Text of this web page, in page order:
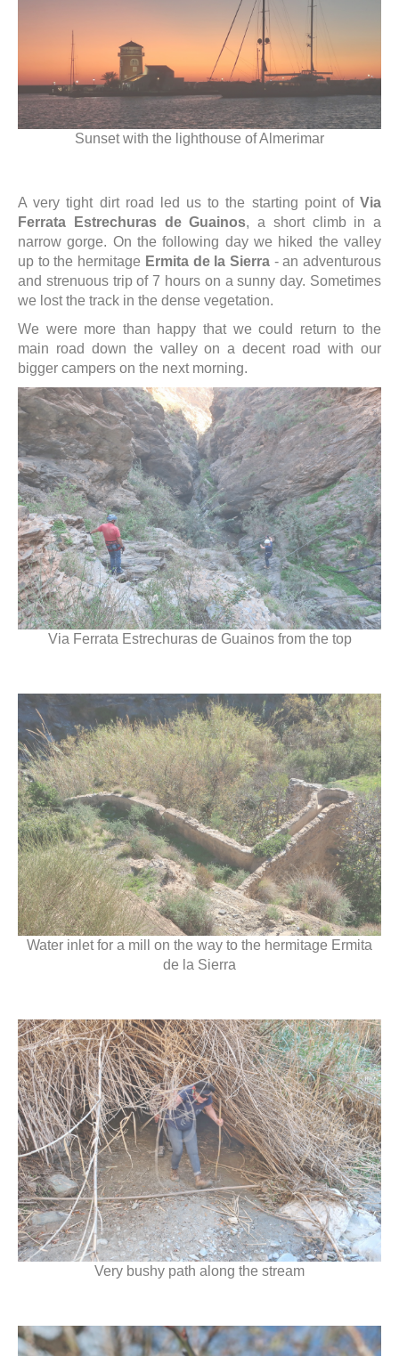
Sunset with the lighthouse of Almerimar
A very tight dirt road led us to the starting point of Via
Ferrata Estrechuras de Guainos, a short climb in a
narrow gorge. On the following day we hiked the valley
up to the hermitage Ermita de la Sierra- an adventurous
and strenuous trip of 7 hours on a sunny day. Sometimes
we lost the track in the dense vegetation.
We were more than happy that we could return to the
main road down the valley on a decent road with our
bigger campers on the next morning.
Via Ferrata Estrechuras de Guainos from the top
Water inlet for a mill on the way to the hermitage Ermita
de la Sierra
Very bushy path along the stream